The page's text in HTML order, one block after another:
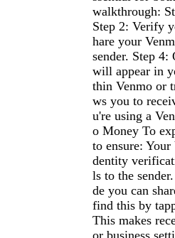
walkthrough:
Step 2: Verify
hare your
sender. Step 4:
will appear in
thin Venmo or
ws you to
u're using a
o Money To
to ensure:
dentity
ls to the
de you can
find this by
This makes
or business